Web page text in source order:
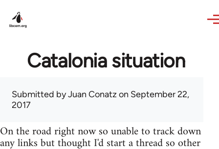
Catalonia situation
Submitted byJuan Conatz on September 22,
2017
On the road right now so unable to track down
any links but thought I'd start a thread so other